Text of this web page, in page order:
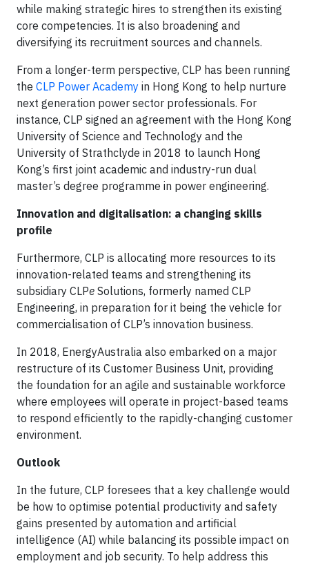
while making strategic hires to strengthen its existing
core competencies. It is also broadening and
diversifying its recruitment sources and channels.
From a longer-term perspective, CLP has been running
the CLP Power Academy in Hong Kong to help nurture
next generation power sector professionals. For
instance, CLP signed an agreement with the Hong Kong
University of Science and Technology and the
University of Strathclyde in 2018 to launch Hong
Kong’s first joint academic and industry-run dual
master’s degree programme in power engineering.
Innovation and digitalisation: a changing skills
profile
Furthermore, CLP is allocating more resources to its
innovation-related teams and strengthening its
subsidiary CLPe Solutions, formerly named CLP
Engineering, in preparation for it being the vehicle for
commercialisation of CLP’s innovation business.
In 2018, EnergyAustralia also embarked on a major
restructure of its Customer Business Unit, providing
the foundation for an agile and sustainable workforce
where employees will operate in project-based teams
to respond efficiently to the rapidly-changing customer
environment.
Outlook
In the future, CLP foresees that a key challenge would
be how to optimise potential productivity and safety
gains presented by automation and artificial
intelligence (AI) while balancing its possible impact on
employment and job security. To help address this